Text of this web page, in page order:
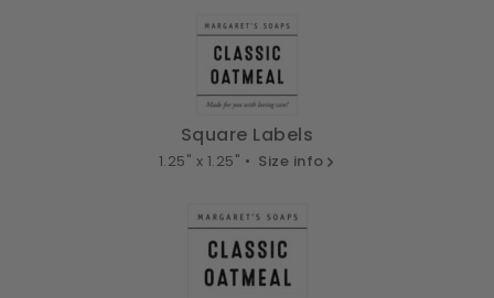
Square Labels
1.25" x 1.25" • Size info